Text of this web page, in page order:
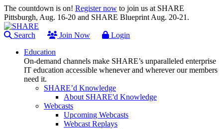
The countdown is on! Register now to join us at SHARE
Pittsburgh, Aug. 16-20 and SHARE Blueprint Aug. 20-21.
Search Join Now
Login
Education
On-demand channels make SHARE’s unparalleled enterprise
IT education accessible whenever and wherever our members
need it.
SHARE’d Knowledge
About SHARE'd Knowledge
Webcasts
Upcoming Webcasts
Webcast Replays